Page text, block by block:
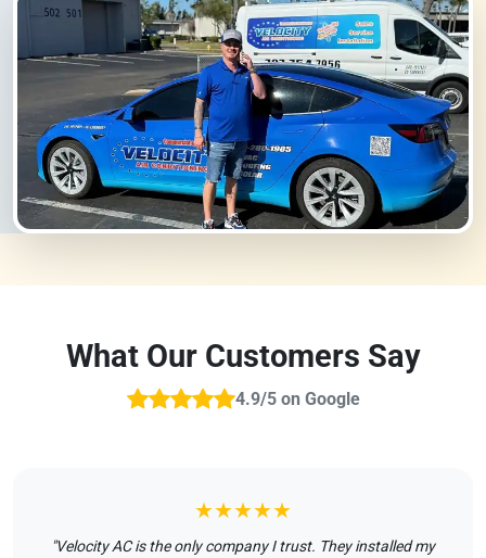
What Our Customers Say
4.9/5 on Google
★★★★★
"Velocity AC is the only company I trust. They installed my